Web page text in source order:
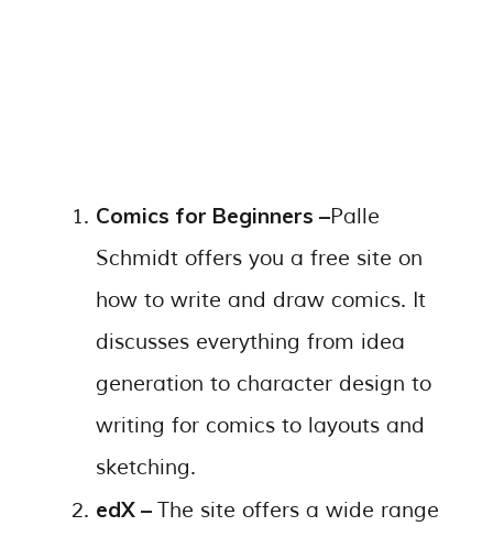
Comics for Beginners –Palle
Schmidt offers you a free site on
how to write and draw comics. It
discusses everything from idea
generation to character design to
writing for comics to layouts and
sketching.
edX – The site offers a wide range